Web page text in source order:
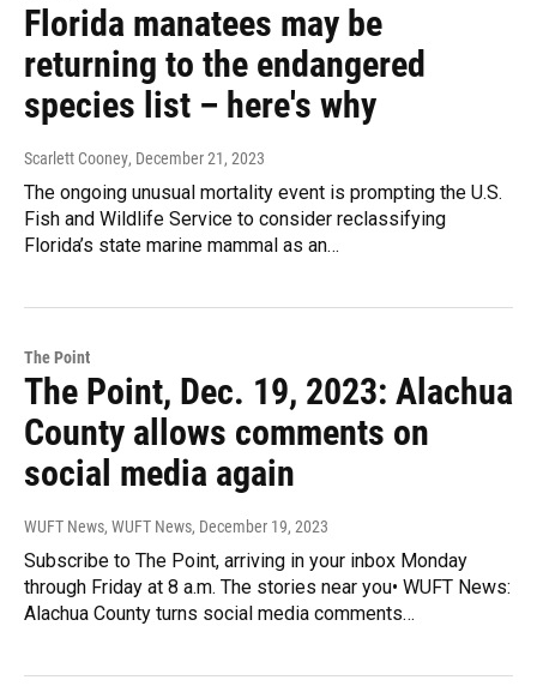
Florida manatees may be
returning to the endangered
species list – here's why
Scarlett Cooney, December 21, 2023
The ongoing unusual mortality event is prompting the U.S.
Fish and Wildlife Service to consider reclassifying
Florida’s state marine mammal as an…
The Point
The Point, Dec. 19, 2023: Alachua
County allows comments on
social media again
WUFT News, WUFT News, December 19, 2023
Subscribe to The Point, arriving in your inbox Monday
through Friday at 8 a.m. The stories near you• WUFT News:
Alachua County turns social media comments…